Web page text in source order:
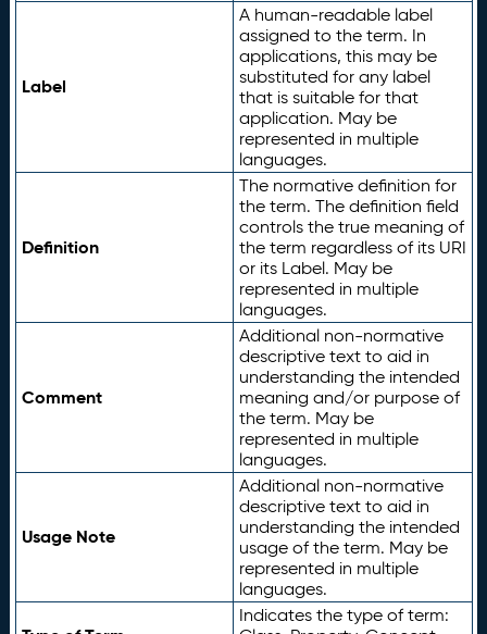
Label
A human-readable label
assigned to the term. In
applications, this may be
substituted for any label
that is suitable for that
application. May be
represented in multiple
languages.
Definition
The normative definition for
the term. The definition field
controls the true meaning of
the term regardless of its URI
or its Label. May be
represented in multiple
languages.
Comment
Additional non-normative
descriptive text to aid in
understanding the intended
meaning and/or purpose of
the term. May be
represented in multiple
languages.
Usage Note
Additional non-normative
descriptive text to aid in
understanding the intended
usage of the term. May be
represented in multiple
languages.
Indicates the type of term: